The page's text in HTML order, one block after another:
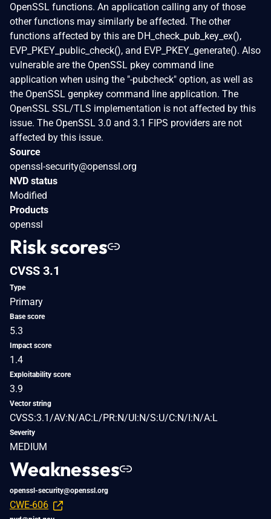
OpenSSL functions. An application calling any of those
other functions may similarly be affected. The other
functions affected by this are DH_check_pub_key_ex(),
EVP_PKEY_public_check(), and EVP_PKEY_generate(). Also
vulnerable are the OpenSSL pkey command line
application when using the "-pubcheck" option, as well as
the OpenSSL genpkey command line application. The
OpenSSL SSL/TLS implementation is not affected by this
issue. The OpenSSL 3.0 and 3.1 FIPS providers are not
affected by this issue.
Source
openssl-security@openssl.org
NVD status
Modified
Products
openssl
Risk scores
CVSS 3.1
Type
Primary
Base score
5.3
Impact score
1.4
Exploitability score
3.9
Vector string
CVSS:3.1/AV:N/AC:L/PR:N/UI:N/S:U/C:N/I:N/A:L
Severity
MEDIUM
Weaknesses
openssl-security@openssl.org
CWE-606